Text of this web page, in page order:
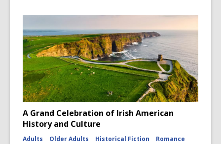
A Grand Celebration of Irish American
History and Culture
Adults Older Adults Historical Fiction
Romance